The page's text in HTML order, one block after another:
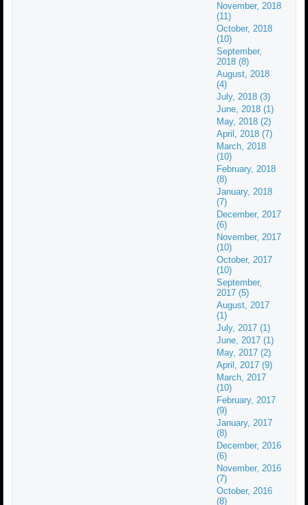
November, 2018
(11)
October, 2018
(10)
September,
2018 (8)
August, 2018
(4)
July, 2018 (3)
June, 2018 (1)
May, 2018 (2)
April, 2018 (7)
March, 2018
(10)
February, 2018
(8)
January, 2018
(7)
December, 2017
(6)
November, 2017
(10)
October, 2017
(10)
September,
2017 (5)
August, 2017
(1)
July, 2017 (1)
June, 2017 (1)
May, 2017 (2)
April, 2017 (9)
March, 2017
(10)
February, 2017
(9)
January, 2017
(8)
December, 2016
(6)
November, 2016
(7)
October, 2016
(8)